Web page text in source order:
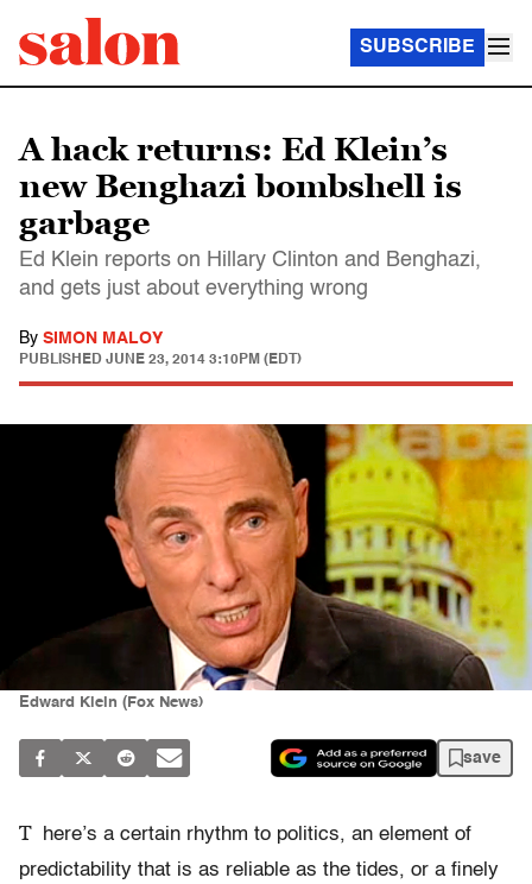
SUBSCRIBE
A hack returns: Ed Klein’s
new Benghazi bombshell is
garbage
Ed Klein reports on Hillary Clinton and Benghazi,
and gets just about everything wrong
By SIMON MALOY
PUBLISHED JUNE 23, 2014 3:10PM (EDT)
Edward Klein (Fox News)
save
T
here’s a certain rhythm to politics, an element of
predictability that is as reliable as the tides, or a finely